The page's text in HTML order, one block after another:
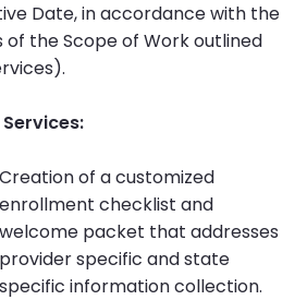
Date, in accordance with the
of the Scope of Work outlined
Creation of a customized
enrollment checklist and
welcome packet that addresses
provider specific and state
specific information collection.